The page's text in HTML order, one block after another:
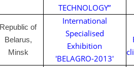
TECHNOLOGY”
Republic of
Belarus,
Minsk
International
Specialised
Exhibition
'BELAGRO-2013'